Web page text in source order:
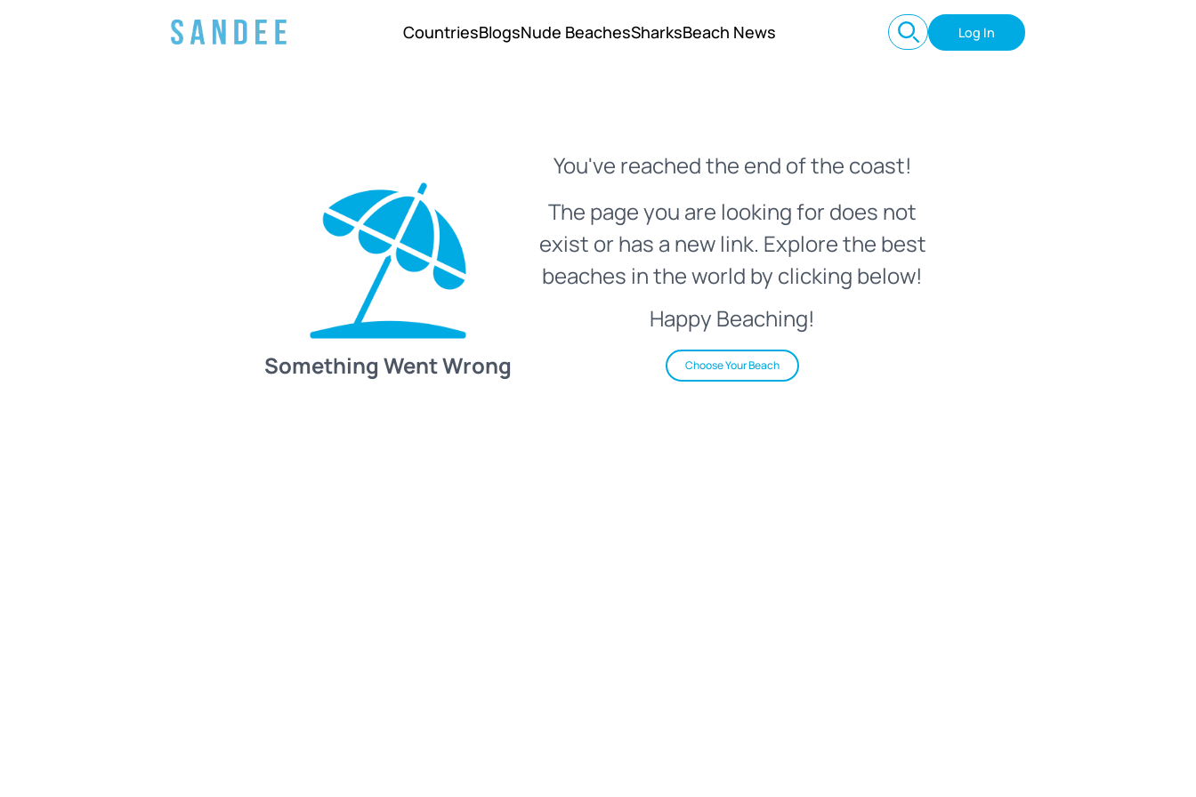
CountriesBlogsNude BeachesSharksBeach News Log In
Something Went Wrong
You've reached the end of the coast!
The page you are looking for does not
exist or has a new link. Explore the best
beaches in the world by clicking below!
Happy Beaching!
Choose Your Beach